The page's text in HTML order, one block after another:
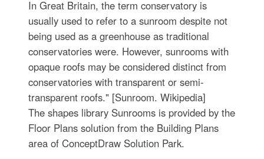
In Great Britain, the term conservatory is
usually used to refer to a sunroom despite not
being used as a greenhouse as traditional
conservatories were. However, sunrooms with
opaque roofs may be considered distinct from
conservatories with transparent or semi-
transparent roofs." [Sunroom. Wikipedia]
The shapes library Sunrooms is provided by the
Floor Plans solution from the Building Plans
area of ConceptDraw Solution Park.